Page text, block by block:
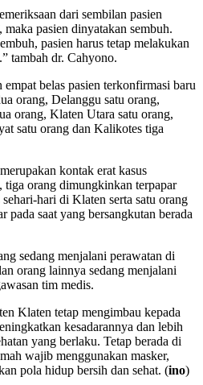
dari sembilan pasien
pasien dinyatakan sembuh.
pasien harus tetap melakukan
tambah dr. Cahyono.
empat belas pasien terkonfirmasi baru
orang, Delanggu satu orang,
orang, Klaten Utara satu orang,
satu orang dan Kalikotes tiga
kontak erat kasus
orang dimungkinkan terpapar
hari di Klaten serta satu orang
pada saat yang bersangkutan berada
sedang menjalani perawatan di
orang lainnya sedang menjalani
tim medis.
Klaten tetap mengimbau kepada
kesadarannya dan lebih
yang berlaku. Tetap berada di
wajib menggunakan masker,
pola hidup bersih dan sehat. (ino)